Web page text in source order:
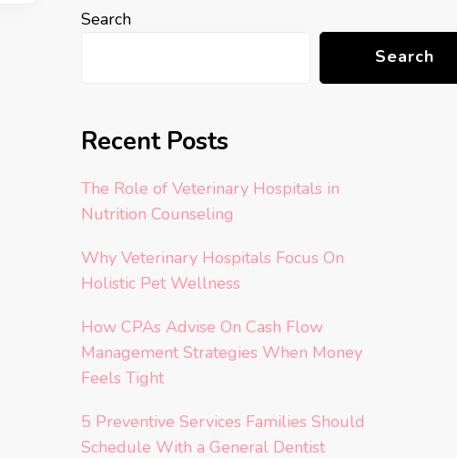
Search
Search
Recent Posts
The Role of Veterinary Hospitals in
Nutrition Counseling
Why Veterinary Hospitals Focus On
Holistic Pet Wellness
How CPAs Advise On Cash Flow
Management Strategies When Money
Feels Tight
5 Preventive Services Families Should
Schedule With a General Dentist